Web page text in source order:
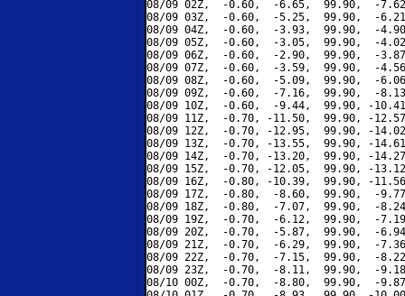
08/09 02Z,  -0.60,  -6.65,  99.90,  -
08/09 03Z,  -0.60,  -5.25,  99.90,  -
08/09 04Z,  -0.60,  -3.93,  99.90,  -
08/09 05Z,  -0.60,  -3.05,  99.90,  -
08/09 06Z,  -0.60,  -2.90,  99.90,  -
08/09 07Z,  -0.60,  -3.59,  99.90,  -
08/09 08Z,  -0.60,  -5.09,  99.90,  -
08/09 09Z,  -0.60,  -7.16,  99.90,  -
08/09 10Z,  -0.60,  -9.44,  99.90, -
08/09 11Z,  -0.70, -11.50,  99.90, -
08/09 12Z,  -0.70, -12.95,  99.90, -
08/09 13Z,  -0.70, -13.55,  99.90, -
08/09 14Z,  -0.70, -13.20,  99.90, -
08/09 15Z,  -0.70, -12.05,  99.90, -
08/09 16Z,  -0.80, -10.39,  99.90, -
08/09 17Z,  -0.80,  -8.60,  99.90,  -
08/09 18Z,  -0.80,  -7.07,  99.90,  -
08/09 19Z,  -0.70,  -6.12,  99.90,  -
08/09 20Z,  -0.70,  -5.87,  99.90,  -
08/09 21Z,  -0.70,  -6.29,  99.90,  -
08/09 22Z,  -0.70,  -7.15,  99.90,  -
08/09 23Z,  -0.70,  -8.11,  99.90,  -
08/10 00Z,  -0.70,  -8.80,  99.90,  -